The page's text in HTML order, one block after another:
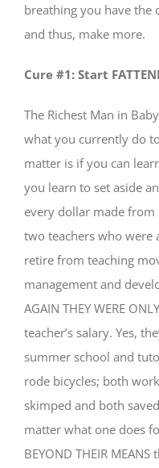
breathing you have
and thus, make more.
Cure #1: Start
The Richest Man in
what you currently do
matter is if you can
you learn to set aside
every dollar made from
two teachers who were
retire from teaching
management and
AGAIN THEY WERE
teacher’s salary. Yes,
summer school and
rode bicycles; both
skimped and both
matter what one does
BEYOND THEIR